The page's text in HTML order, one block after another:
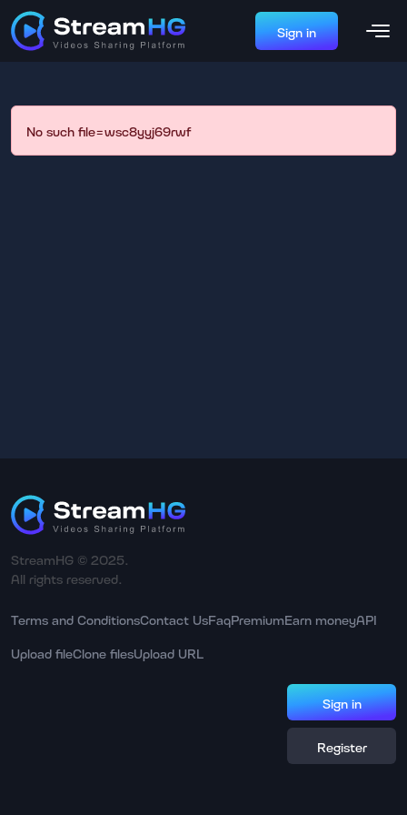
Sign in
No such file=wsc8yyj69rwf
StreamHG © 2025.
All rights reserved.
Terms and ConditionsContact UsFaqPremiumEarn moneyAPI
Upload fileClone filesUpload URL
Sign in
Register